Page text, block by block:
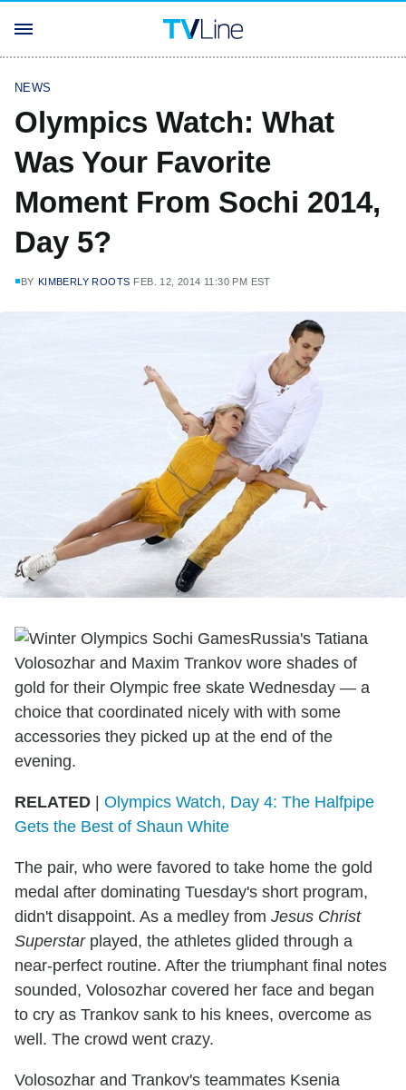
NEWS
Olympics Watch: What
Was Your Favorite
Moment From Sochi 2014,
Day 5?
BY KIMBERLY ROOTS FEB. 12, 2014 11:30 PM EST
Russia's Tatiana
Volosozhar and Maxim Trankov wore shades of
gold for their Olympic free skate Wednesday — a
choice that coordinated nicely with with some
accessories they picked up at the end of the
evening.
RELATED | Olympics Watch, Day 4: The Halfpipe
Gets the Best of Shaun White
The pair, who were favored to take home the gold
medal after dominating Tuesday's short program,
didn't disappoint. As a medley from Jesus Christ
Superstarplayed, the athletes glided through a
near-perfect routine. After the triumphant final notes
sounded, Volosozhar covered her face and began
to cry as Trankov sank to his knees, overcome as
well. The crowd went crazy.
Volosozhar and Trankov's teammates Ksenia